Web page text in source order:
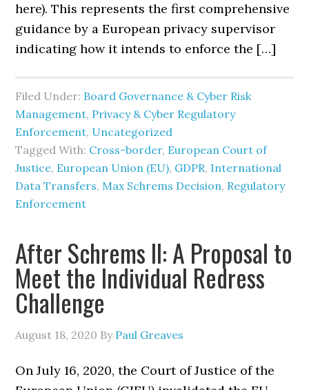
here). This represents the first comprehensive
guidance by a European privacy supervisor
indicating how it intends to enforce the […]
Filed Under: Board Governance & Cyber Risk
Management, Privacy & Cyber Regulatory
Enforcement, Uncategorized
Tagged With: Cross-border, European Court of
Justice, European Union (EU), GDPR, International
Data Transfers, Max Schrems Decision, Regulatory
Enforcement
After Schrems II: A Proposal to
Meet the Individual Redress
Challenge
August 18, 2020 By Paul Greaves
On July 16, 2020, the Court of Justice of the